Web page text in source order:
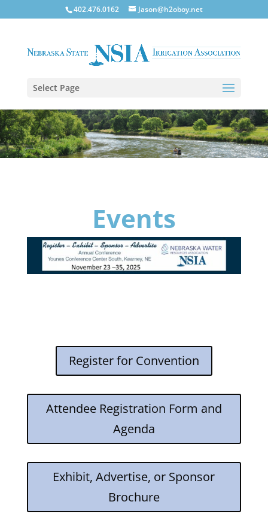
402.476.0162 Jason@h2oboy.net
Select Page
Events
Register for Convention
Attendee Registration Form and
Agenda
Exhibit, Advertise, or Sponsor
Brochure